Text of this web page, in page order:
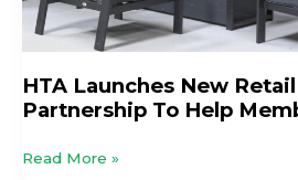
HTA Launches New
Partnership To Help
Boost
Sales
Read More »